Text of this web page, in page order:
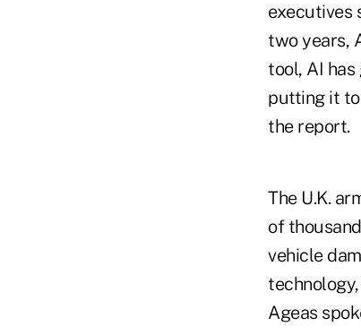
executives
two years,
tool, AI
putting it to
the report.
The U.K.
of
vehicle
Ageas